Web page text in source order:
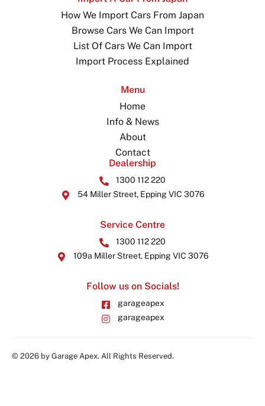
How We Import Cars From Japan
Browse Cars We Can Import
List Of Cars We Can Import
Import Process Explained
Menu
Home
Info & News
About
Contact
Dealership
1300 112 220
54 Miller Street, Epping VIC 3076
Service Centre
1300 112 220
109a Miller Street, Epping VIC 3076
Follow us on Socials!
garageapex
garageapex
© 2026 by Garage Apex. All Rights Reserved.